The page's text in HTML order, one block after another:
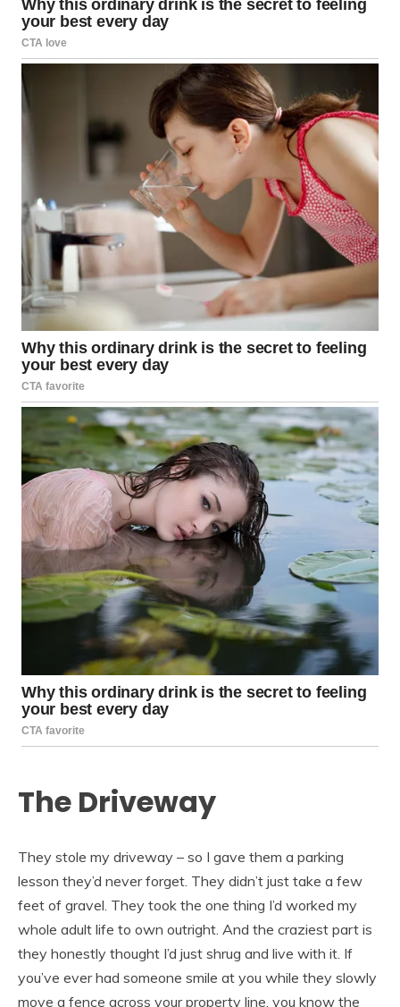
The Driveway
They stole my driveway – so I gave them a parking
lesson they’d never forget. They didn’t just take a few
feet of gravel. They took the one thing I’d worked my
whole adult life to own outright. And the craziest part is
they honestly thought I’d just shrug and live with it. If
you’ve ever had someone smile at you while they slowly
move a fence across your property line, you know the